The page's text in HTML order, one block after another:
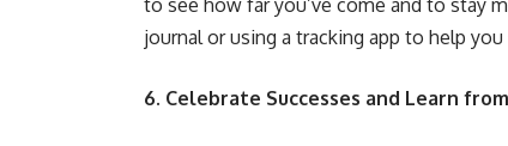
to see how far you’ve come and to stay
journal or using a tracking app to help
6. Celebrate Successes and Learn